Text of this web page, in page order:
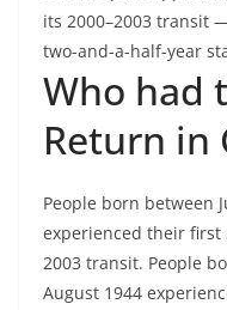
its 2000–2003 transit
two-and-a-half-year
Who had
Return in
People born between
experienced their first
2003 transit. People
August 1944